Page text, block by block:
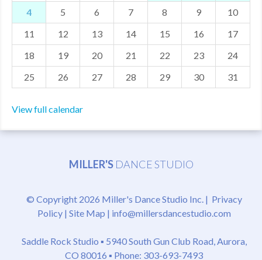
MDF
ABOUT US
CONTACT US
4
5 6 7 8 9
10
11
12 13 14 15 16
17
18
19 20 21 22 23
24
25
26 27 28 29 30 31
View full calendar
MILLER'S DANCE STUDIO
© Copyright 2026 Miller's Dance Studio Inc. | Privacy
Policy| Site Map | info@millersdancestudio.com
Saddle Rock Studio ▪ 5940 South Gun Club Road, Aurora,
CO 80016 ▪ Phone: 303-693-7493